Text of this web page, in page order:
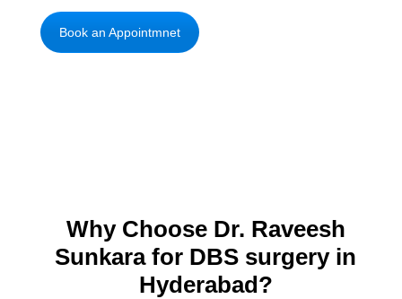
Book an Appointmnet
Why Choose Dr. Raveesh
Sunkara for DBS surgery in
Hyderabad?